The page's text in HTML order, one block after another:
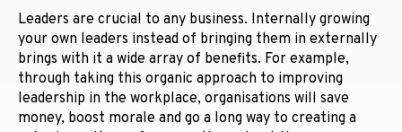
Leaders are crucial to any business. Internally growing
your own leaders instead of bringing them in externally
brings with it a wide array of benefits. For example,
through taking this organic approach to improving
leadership in the workplace, organisations will save
money, boost morale and go a long way to creating a